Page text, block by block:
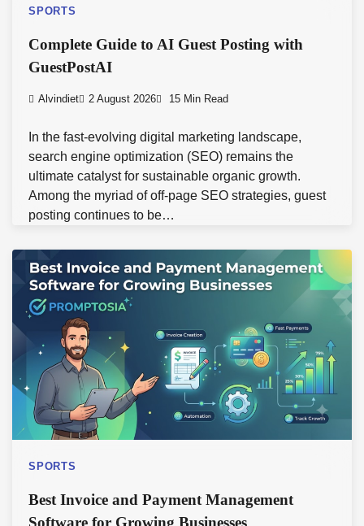
SPORTS
Complete Guide to AI Guest Posting with
GuestPostAI
Alvindiet 2 August 2026 15 Min Read
In the fast-evolving digital marketing landscape,
search engine optimization (SEO) remains the
ultimate catalyst for sustainable organic growth.
Among the myriad of off-page SEO strategies, guest
posting continues to be…
SPORTS
Best Invoice and Payment Management
Software for Growing Businesses